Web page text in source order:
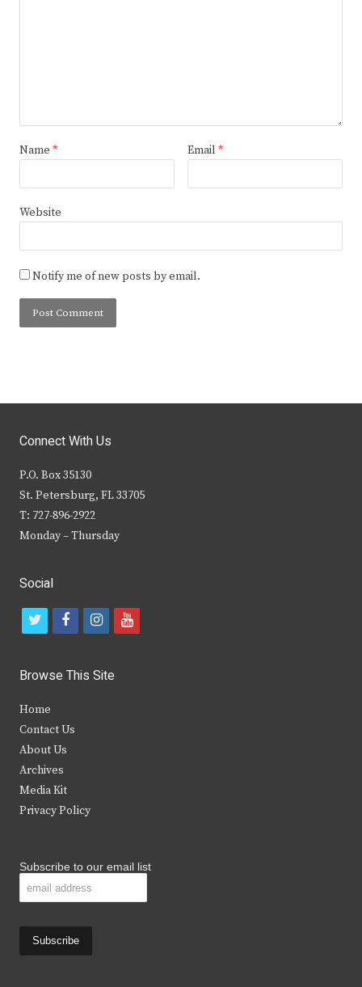
Name * Email *
Website
Notify me of new posts by email.
Connect With Us
P.O. Box 35130
St. Petersburg, FL 33705
T: 727-896-2922
Monday – Thursday
Social
t
i
t
e
r
f
c
b
k
i
s
y
Browse This Site
Home
Contact Us
About Us
Archives
Media Kit
Privacy Policy
Subscribe to our email list